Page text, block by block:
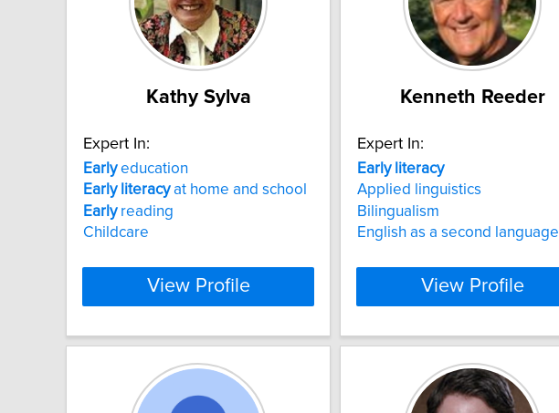
Kathy Sylva
Expert In:
Earlyeducation
Early literacyat home and school
Earlyreading
Childcare
View Profile
Kenneth Reeder
Expert In:
Early literacy
Applied linguistics
Bilingualism
English as a second language
View Profile